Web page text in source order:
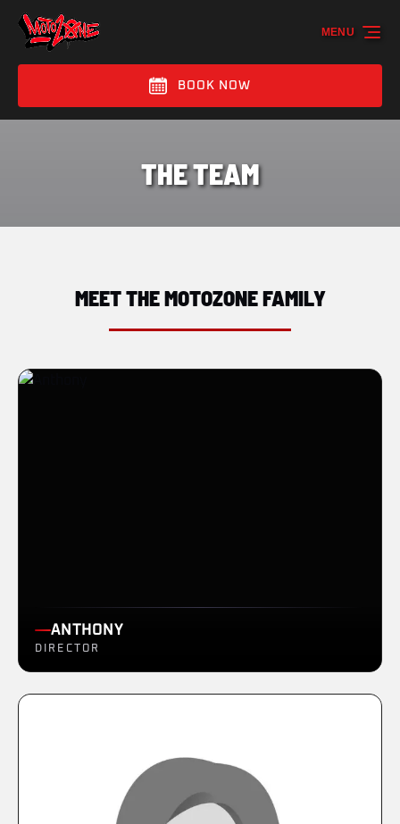
Skip to primary navigation
Skip to content
Skip to footer
BOOK NOW
MENU
THE TEAM
MEET THE MOTOZONE FAMILY
ANTHONY
DIRECTOR